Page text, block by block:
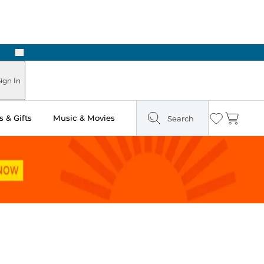
Next
In
& Gifts Music & Movies Search Wishlist
Cart